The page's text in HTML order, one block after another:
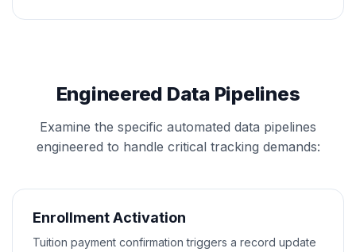
Engineered Data Pipelines
Examine the specific automated data pipelines
engineered to handle critical tracking demands:
Enrollment Activation
Tuition payment confirmation triggers a record update